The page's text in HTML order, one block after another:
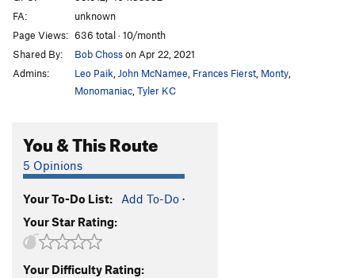
FA:
unknown
Page Views: 636 total · 10/month
Shared By:
Bob Chosson Apr 22, 2021
Admins:
Leo Paik John McNamee Frances Fierst Monty
Monomaniac Tyler KC
You & This Route
5 Opinions
Your To-Do List: Add To-Do ·
Your Star Rating:
Your Difficulty Rating: